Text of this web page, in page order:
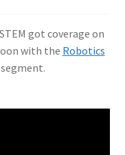
got coverage on
with the Robotics